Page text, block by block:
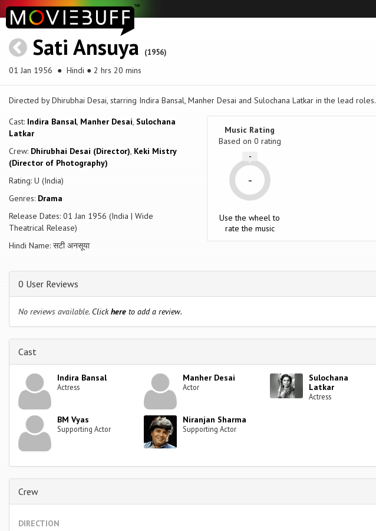
Sati Ansuya (1956)
01 Jan 1956 ● Hindi ● 2 hrs 20 mins
Directed by Dhirubhai Desai, starring Indira Bansal, Manher Desai and Sulochana Latkar in the lead roles.
Cast: Indira Bansal, Manher Desai, Sulochana
Latkar
Crew: Dhirubhai Desai (Director), Keki Mistry
(Director of Photography)
Rating: U (India)
Genres: Drama
Release Dates: 01 Jan 1956 (India | Wide
Theatrical Release)
Hindi Name: सटी अनसूया
Music Rating
Based on 0 rating
-
-
Use the wheel to
rate the music
0 User Reviews
No reviews available. Clickhere to add a review.
Cast
Indira Bansal
Actress
Manher Desai
Actor
Sulochana
Latkar
Actress
BM Vyas
Supporting Actor
Niranjan Sharma
Supporting Actor
Crew
DIRECTION